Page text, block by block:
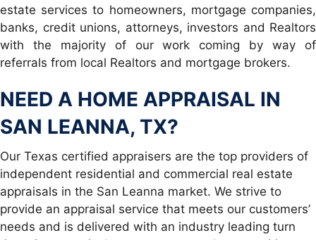
estate services to homeowners, mortgage companies,
banks, credit unions, attorneys, investors and Realtors
with the majority of our work coming by way of
referrals from local Realtors and mortgage brokers.
NEED A HOME APPRAISAL IN
SAN LEANNA, TX?
Our Texas certified appraisers are the top providers of
independent residential and commercial real estate
appraisals in the San Leanna market. We strive to
provide an appraisal service that meets our customers’
needs and is delivered with an industry leading turn